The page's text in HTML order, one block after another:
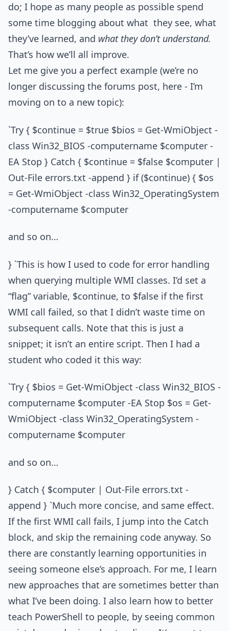
do; I hope as many people as possible spend
some time blogging about what they see, what
they’ve learned, and what they don’t understand.
That’s how we’ll all improve.
Let me give you a perfect example (we’re no
longer discussing the forums post, here - I’m
moving on to a new topic):
`Try { $continue = $true $bios = Get-WmiObject -
class Win32_BIOS -computername $computer -
EA Stop } Catch { $continue = $false $computer |
Out-File errors.txt -append } if ($continue) { $os
= Get-WmiObject -class Win32_OperatingSystem
-computername $computer
and so on…
} `This is how I used to code for error handling
when querying multiple WMI classes. I’d set a
“flag” variable, $continue, to $false if the first
WMI call failed, so that I didn’t waste time on
subsequent calls. Note that this is just a
snippet; it isn’t an entire script. Then I had a
student who coded it this way:
`Try { $bios = Get-WmiObject -class Win32_BIOS -
computername $computer -EA Stop $os = Get-
WmiObject -class Win32_OperatingSystem -
computername $computer
and so on…
} Catch { $computer | Out-File errors.txt -
append } `Much more concise, and same effect.
If the first WMI call fails, I jump into the Catch
block, and skip the remaining code anyway. So
there are constantly learning opportunities in
seeing someone else’s approach. For me, I learn
new approaches that are sometimes better than
what I’ve been doing. I also learn how to better
teach PowerShell to people, by seeing common